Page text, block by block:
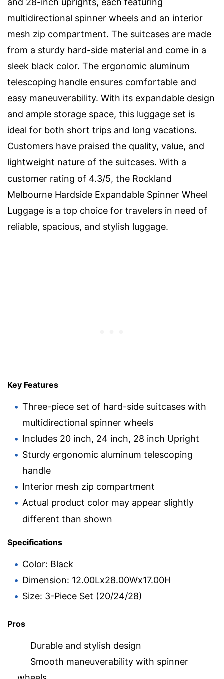
multidirectional spinner wheels and an interior
mesh zip compartment. The suitcases are made
from a sturdy hard-side material and come in a
sleek black color. The ergonomic aluminum
telescoping handle ensures comfortable and
easy maneuverability. With its expandable design
and ample storage space, this luggage set is
ideal for both short trips and long vacations.
Customers have praised the quality, value, and
lightweight nature of the suitcases. With a
customer rating of 4.3/5, the Rockland
Melbourne Hardside Expandable Spinner Wheel
Luggage is a top choice for travelers in need of
reliable, spacious, and stylish luggage.
Key Features
Three-piece set of hard-side suitcases with
multidirectional spinner wheels
Includes 20 inch, 24 inch, 28 inch Upright
Sturdy ergonomic aluminum telescoping
handle
Interior mesh zip compartment
Actual product color may appear slightly
different than shown
Specifications
Color: Black
Dimension: 12.00Lx28.00Wx17.00H
Size: 3-Piece Set (20/24/28)
Pros
Durable and stylish design
Smooth maneuverability with spinner